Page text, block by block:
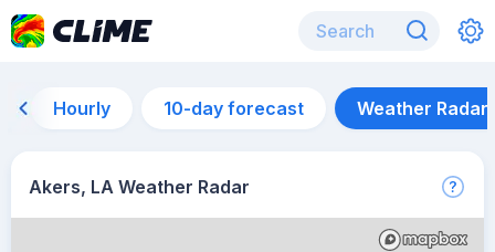
Hourly 10-day forecast Weather Radar
Akers, LA Weather Radar